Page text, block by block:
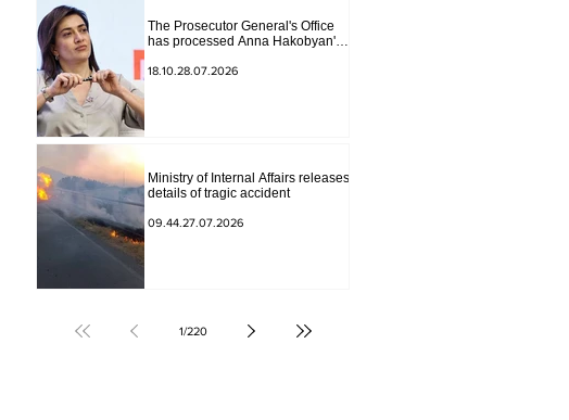
The Prosecutor General's Office
has processed Anna Hakobyan's
18.10.28.07.2026
Ministry of Internal Affairs releases
details of tragic accident
09.44.27.07.2026
1/220